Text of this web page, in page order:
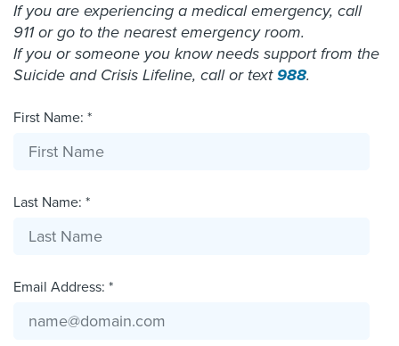
If you are experiencing a medical emergency, call
911 or go to the nearest emergency room.
If you or someone you know needs support from the
Suicide and Crisis Lifeline, call or text988.
First Name: *
Last Name: *
Email Address: *